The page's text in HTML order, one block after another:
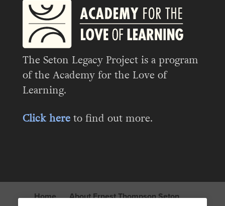
The Seton Legacy Project is a program
of the Academy for the Love of
Learning.
Click hereto find out more.
Home
About Ernest Thompson Seton